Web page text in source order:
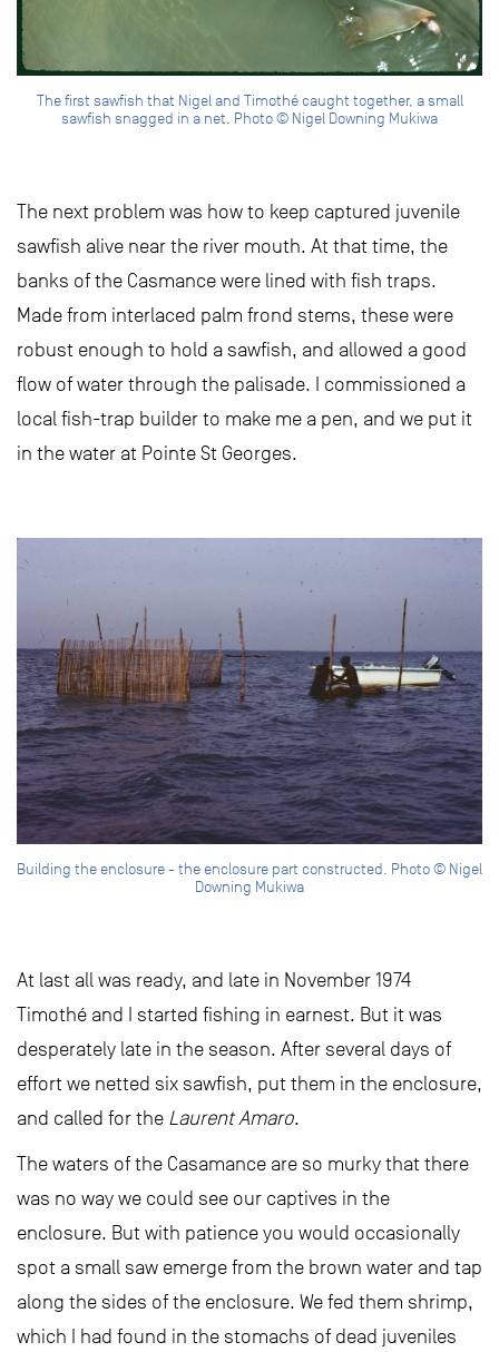
The first sawfish that Nigel and Timothé caught together, a small
sawfish snagged in a net. Photo © Nigel Downing Mukiwa
The next problem was how to keep captured juvenile
sawfish alive near the river mouth. At that time, the
banks of the Casmance were lined with fish traps.
Made from interlaced palm frond stems, these were
robust enough to hold a sawfish, and allowed a good
flow of water through the palisade. I commissioned a
local fish-trap builder to make me a pen, and we put it
in the water at Pointe St Georges.
Building the enclosure - the enclosure part constructed. Photo © Nigel
Downing Mukiwa
At last all was ready, and late in November 1974
Timothé and I started fishing in earnest. But it was
desperately late in the season. After several days of
effort we netted six sawfish, put them in the enclosure,
and called for the Laurent Amaro.
The waters of the Casamance are so murky that there
was no way we could see our captives in the
enclosure. But with patience you would occasionally
spot a small saw emerge from the brown water and tap
along the sides of the enclosure. We fed them shrimp,
which I had found in the stomachs of dead juveniles